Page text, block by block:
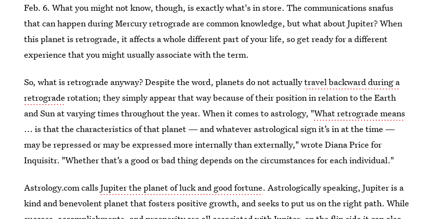
Feb. 6. What you might not know, though, is exactly what's in store. The communications snafus
that can happen during Mercury retrograde are common knowledge, but what about Jupiter? When
this planet is retrograde, it affects a whole different part of your life, so get ready for a different
experience that you might usually associate with the term.
So, what is retrograde anyway? Despite the word, planets do not actuallytravel backward during a
retrograde rotation; they simply appear that way because of their position in relation to the Earth
and Sun at varying times throughout the year. When it comes to astrology, "What retrograde means
... is that the characteristics of that planet — and whatever astrological sign it’s in at the time —
may be repressed or may be expressed more internally than externally," wrote Diana Price for
Inquisitr. "Whether that’s a good or bad thing depends on the circumstances for each individual."
Astrology.com callsJupiter the planet of luck and good fortune. Astrologically speaking, Jupiter is a
kind and benevolent planet that fosters positive growth, and seeks to put us on the right path. While